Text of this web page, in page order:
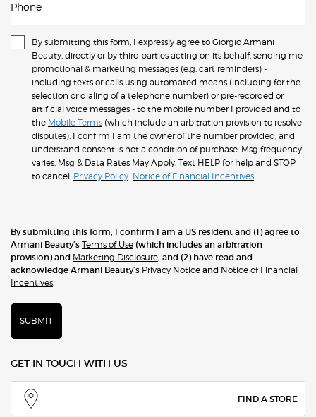
Phone
By submitting this form, I expressly agree to Giorgio Armani
Beauty, directly or by third parties acting on its behalf, sending me
promotional & marketing messages (e.g. cart reminders) -
including texts or calls using automated means (including for the
selection or dialing of a telephone number) or pre-recorded or
artificial voice messages - to the mobile number I provided and to
the Mobile Terms (which include an arbitration provision to resolve
disputes). I confirm I am the owner of the number provided, and
understand consent is not a condition of purchase. Msg frequency
varies. Msg & Data Rates May Apply. Text HELP for help and STOP
to cancel. Privacy Policy Notice of Financial Incentives
By submitting this form, I confirm I am a US resident and (1) agree to
Armani Beauty’s Terms of Use (which includes an arbitration
provision) and Marketing Disclosure; and (2) have read and
acknowledge Armani Beauty’s Privacy Notice and Notice of Financial
Incentives.
SUBMIT
GET IN TOUCH WITH US
FIND A STORE